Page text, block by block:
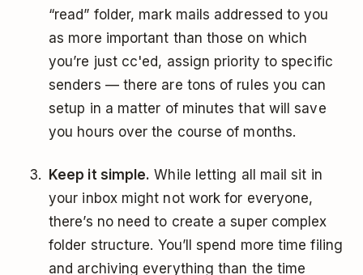
“read” folder, mark mails addressed to you
as more important than those on which
you’re just cc'ed, assign priority to specific
senders — there are tons of rules you can
setup in a matter of minutes that will save
you hours over the course of months.
Keep it simple. While letting all mail sit in
your inbox might not work for everyone,
there’s no need to create a super complex
folder structure. You’ll spend more time filing
and archiving everything than the time